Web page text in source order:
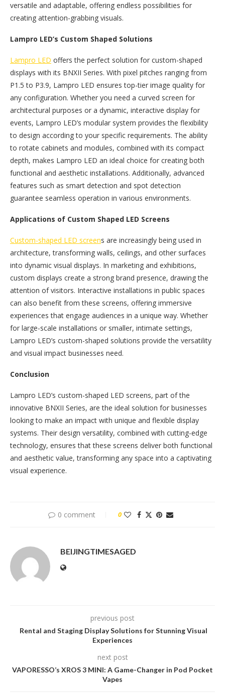
versatile and adaptable, offering endless possibilities for
creating attention-grabbing visuals.
Lampro LED’s Custom Shaped Solutions
Lampro LED offers the perfect solution for custom-shaped
displays with its BNXII Series. With pixel pitches ranging from
P1.5 to P3.9, Lampro LED ensures top-tier image quality for
any configuration. Whether you need a curved screen for
architectural purposes or a dynamic, interactive display for
events, Lampro LED’s modular system provides the flexibility
to design according to your specific requirements. The ability
to rotate cabinets and modules, combined with its compact
depth, makes Lampro LED an ideal choice for creating both
functional and aesthetic installations. Additionally, advanced
features such as smart detection and spot detection
guarantee seamless operation in various environments.
Applications of Custom Shaped LED Screens
Custom-shaped LED screens are increasingly being used in
architecture, transforming walls, ceilings, and other surfaces
into dynamic visual displays. In marketing and exhibitions,
custom displays create a strong brand presence, drawing the
attention of visitors. Interactive installations in public spaces
can also benefit from these screens, offering immersive
experiences that engage audiences in a unique way. Whether
for large-scale installations or smaller, intimate settings,
Lampro LED’s custom-shaped solutions provide the versatility
and visual impact businesses need.
Conclusion
Lampro LED’s custom-shaped LED screens, part of the
innovative BNXII Series, are the ideal solution for businesses
looking to make an impact with unique and flexible display
systems. Their design versatility, combined with cutting-edge
technology, ensures that these screens deliver both functional
and aesthetic value, transforming any space into a captivating
visual experience.
0 comment 0
BEIJINGTIMESAGED
previous post
Rental and Staging Display Solutions for Stunning Visual
Experiences
next post
VAPORESSO’s XROS 3 MINI: A Game-Changer in Pod Pocket
Vapes